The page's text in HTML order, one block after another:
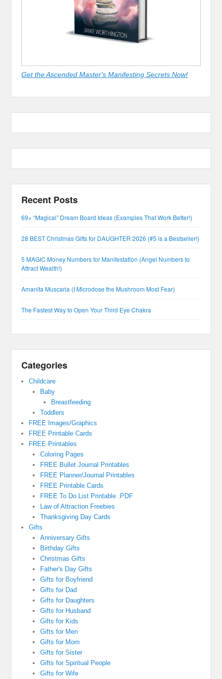
Get the Ascended Master's Manifesting Secrets Now!
Recent Posts
69+ “Magical” Dream Board Ideas (Examples That Work Better!)
28 BEST Christmas Gifts for DAUGHTER 2026 (#5 is a Bestseller!)
5 MAGIC Money Numbers for Manifestation (Angel Numbers to
Attract Wealth!)
Amanita Muscaria (I Microdose the Mushroom Most Fear)
The Fastest Way to Open Your Third Eye Chakra
Categories
Childcare
Baby
Breastfeeding
Toddlers
FREE Images/Graphics
FREE Printable Cards
FREE Printables
Coloring Pages
FREE Bullet Journal Printables
FREE Planner/Journal Printables
FREE Printable Cards
FREE To Do List Printable .PDF
Law of Attraction Freebies
Thanksgiving Day Cards
Gifts
Anniversary Gifts
Birthday Gifts
Christmas Gifts
Father's Day Gifts
Gifts for Boyfriend
Gifts for Dad
Gifts for Daughters
Gifts for Husband
Gifts for Kids
Gifts for Men
Gifts for Mom
Gifts for Sister
Gifts for Spiritual People
Gifts for Wife